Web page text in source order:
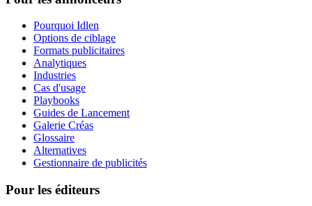
Pourquoi Idlen
Options de ciblage
Formats publicitaires
Analytiques
Industries
Cas d'usage
Playbooks
Guides de Lancement
Galerie Créas
Glossaire
Alternatives
Gestionnaire de publicités
Pour les éditeurs